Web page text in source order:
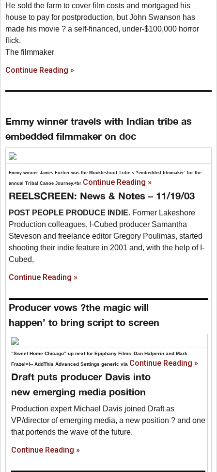
He sold the farm to cover film costs and mortgaged his
house to pay for postproduction, but John Swanson has
made his movie ? a self-financed, under-$100,000 horror
flick.
The filmmaker
Continue Reading »
Emmy winner travels with Indian tribe as
embedded filmmaker on doc
Emmy winner James Fortier was the Muckleshoot Tribe’s ?embedded filmmaker’ for the
annual Tribal Canoe Journey.<br Continue Reading »
REELSCREEN: News & Notes – 11/19/03
POST PEOPLE PRODUCE INDIE. Former Lakeshore
Production colleagues, I-Cubed producer Samantha
Steveson and freelance editor Gregory Poulimas, started
shooting their indie feature in 2001 and, with the help of I-
Cubed,
Continue Reading »
Producer vows ?the magic will
happen’ to bring script to screen
“Sweet Home Chicago” up next for Epiphany Films’ Dan Halperin and Mark
Frazel<!-- AddThis Advanced Settings generic via Continue Reading »
Draft puts producer Davis into
new emerging media position
Production expert Michael Davis joined Draft as
VP/director of emerging media, a new position ? and one
that portends the wave of the future.
Continue Reading »